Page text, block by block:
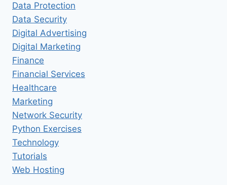
Data Protection
Data Security
Digital Advertising
Digital Marketing
Finance
Financial Services
Healthcare
Marketing
Network Security
Python Exercises
Technology
Tutorials
Web Hosting